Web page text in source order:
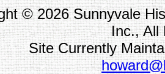
©2026 Sunnyvale
Inc., All
Site Currently